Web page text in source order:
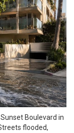
Boulevard in
flooded,